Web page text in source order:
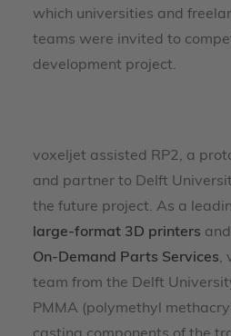
which universities and
teams were invited to
development project.
voxeljet assisted RP2, a
and partner to Delft
the future project. As a
large-format 3D printers and
On-Demand Parts Services,
team from the Delft
PMMA (polymethyl